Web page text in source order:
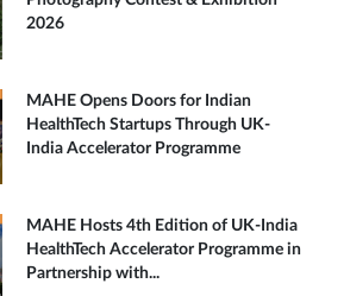
2026
MAHE Opens Doors for Indian
HealthTech Startups Through UK-
India Accelerator Programme
MAHE Hosts 4th Edition of UK-India
HealthTech Accelerator Programme in
Partnership with...